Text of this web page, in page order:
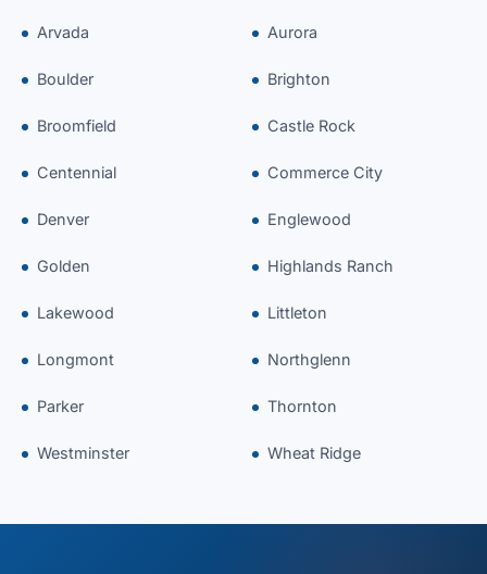
Arvada Aurora
Boulder Brighton
Broomfield Castle Rock
Centennial Commerce City
Denver Englewood
Golden Highlands Ranch
Lakewood Littleton
Longmont Northglenn
Parker Thornton
Westminster Wheat Ridge